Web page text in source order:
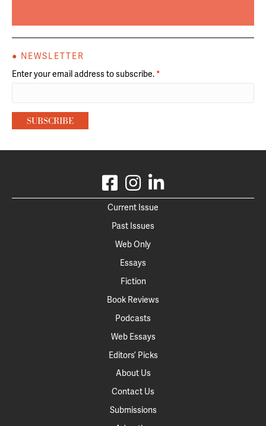
● NEWSLETTER
Enter your email address to subscribe. *
Current Issue
Past Issues
Web Only
Essays
Fiction
Book Reviews
Podcasts
Web Essays
Editors’ Picks
About Us
Contact Us
Submissions